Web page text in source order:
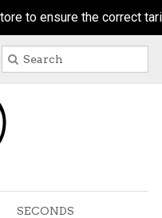
to ensure the correct
SECONDS